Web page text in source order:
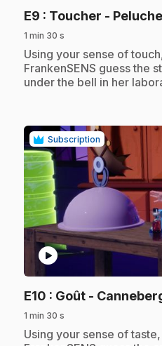
E9 : Toucher - Peluche
1 min 30 s
.Using your sense of
FrankenSENS guess the
under the bell in her
Subscription
play_circle
E10 : Goût -
1 min 30 s
.Using your sense of